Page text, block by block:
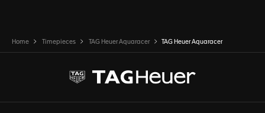
Home Timepieces TAG Heuer Aquaracer TAG Heuer Aquaracer